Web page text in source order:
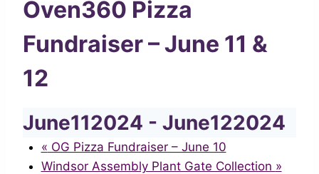
Oven360 Pizza
Fundraiser – June 11 &
12
June112024 - June122024
« OG Pizza Fundraiser – June 10
Windsor Assembly Plant Gate Collection »